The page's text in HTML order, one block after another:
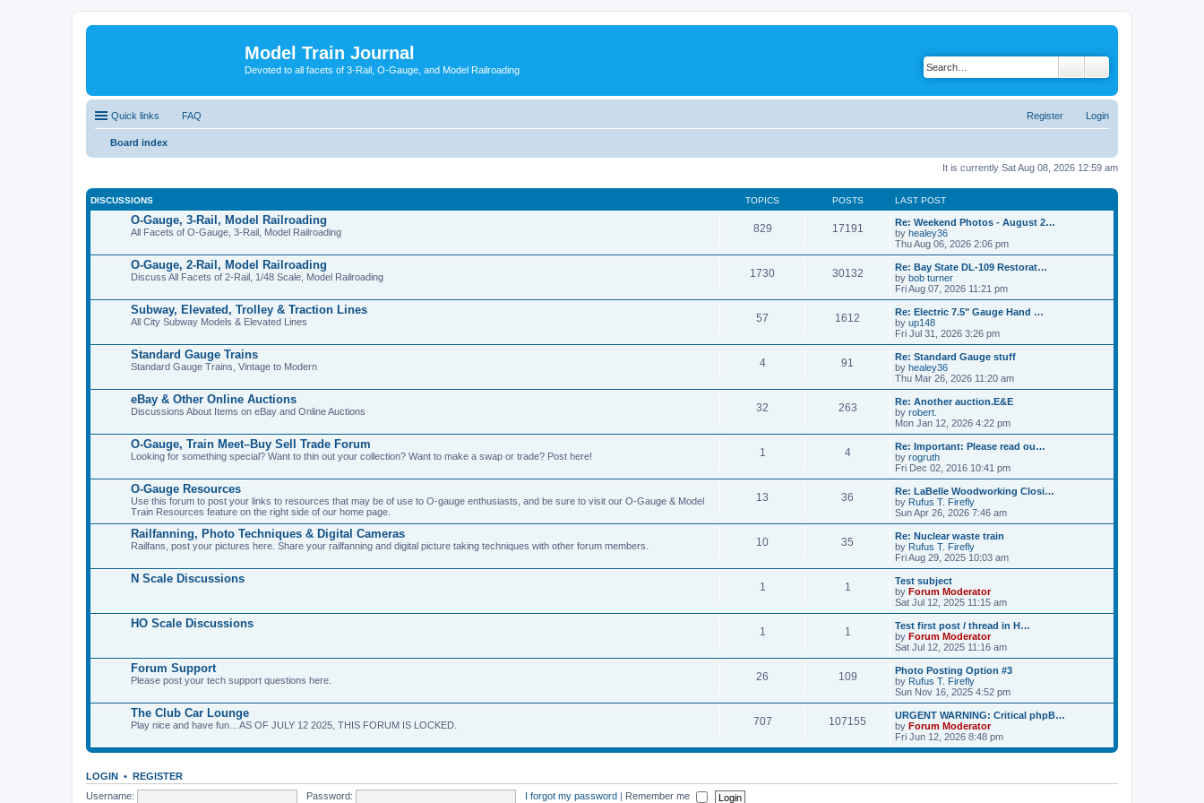
Model Train Journal
Devoted to all facets of 3-Rail, O-Gauge, and Model Railroading
Quick links FAQ Login
Register
Board index
It is currently Sat Aug 08, 2026 12:59 am
DISCUSSIONS TOPICS POSTS LAST POST
O-Gauge, 3-Rail, Model Railroading
All Facets of O-Gauge, 3-Rail, Model Railroading 829 17191
Re: Weekend Photos - August 2…
by healey36
V
i
e
w
t
h
e
l
a
t
s
p
o
s
Thu Aug 06, 2026 2:06 pm
O-Gauge, 2-Rail, Model Railroading
Discuss All Facets of 2-Rail, 1/48 Scale, Model Railroading 1730 30132
Re: Bay State DL-109 Restorat…
by bob turner
V
i
e
t
h
l
a
t
s
p
o
s
Fri Aug 07, 2026 11:21 pm
Subway, Elevated, Trolley & Traction Lines
All City Subway Models & Elevated Lines 57 1612
Re: Electric 7.5" Gauge Hand …
by up148
V
i
e
w
h
l
a
s
p
o
s
t
Fri Jul 31, 2026 3:26 pm
Standard Gauge Trains
Standard Gauge Trains, Vintage to Modern 4 91
Re: Standard Gauge stuff
by healey36
V
i
e
w
t
h
l
a
t
s
t
p
o
s
t
Thu Mar 26, 2026 11:20 am
eBay & Other Online Auctions
Discussions About Items on eBay and Online Auctions 32 263
Re: Another auction.E&E
by robert.
V
i
e
w
t
h
e
l
a
t
s
t
p
o
s
t
Mon Jan 12, 2026 4:22 pm
O-Gauge, Train Meet–Buy Sell Trade Forum
Looking for something special? Want to thin out your collection? Want to make a swap or trade? Post here! 1 4
Re: Important: Please read ou…
by rogruth
V
i
e
w
t
h
l
a
t
t
p
o
s
t
Fri Dec 02, 2016 10:41 pm
O-Gauge Resources
Use this forum to post your links to resources that may be of use to O-gauge enthusiasts, and be sure to visit our O-Gauge & Model
Train Resources feature on the right side of our home page.
13 36
Re: LaBelle Woodworking Closi…
by Rufus T. Firefly
V
i
e
w
t
h
a
t
s
t
p
o
s
Sun Apr 26, 2026 7:46 am
Railfanning, Photo Techniques & Digital Cameras
Railfans, post your pictures here. Share your railfanning and digital picture taking techniques with other forum members. 10 35
Re: Nuclear waste train
by Rufus T. Firefly
V
i
w
t
h
l
a
t
s
p
o
s
t
Fri Aug 29, 2025 10:03 am
N Scale Discussions
1 1
Test subject
by Forum Moderator
V
i
e
w
t
h
e
l
t
s
o
Sat Jul 12, 2025 11:15 am
HO Scale Discussions
1 1
Test first post / thread in H…
by Forum Moderator
V
i
e
w
t
h
e
l
e
p
Sat Jul 12, 2025 11:16 am
Forum Support
Please post your tech support questions here. 26 109
Photo Posting Option #3
by Rufus T. Firefly
V
i
e
w
t
h
e
t
Sun Nov 16, 2025 4:52 pm
The Club Car Lounge
Play nice and have fun... AS OF JULY 12 2025, THIS FORUM IS LOCKED. 707 107155
URGENT WARNING: Critical phpB…
by Forum Moderator
i
e
Fri Jun 12, 2026 8:48 pm
LOGIN • REGISTER
Username:
Password: I forgot my password Remember me